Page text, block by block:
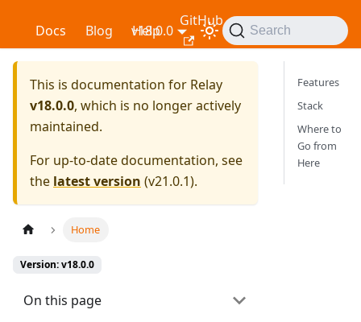
RelayDocs Blog Help
GitHub
v18.0.0 Search
This is documentation for Relay
v18.0.0, which is no longer actively
maintained.
For up-to-date documentation, see
the latest version (v21.0.1).
Home
Version: v18.0.0
On this page
Features
Stack
Where to
Go from
Here